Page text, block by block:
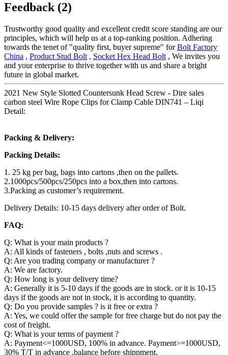
Feedback (2)
Trustworthy good quality and excellent credit score standing are our
principles, which will help us at a top-ranking position. Adhering
towards the tenet of "quality first, buyer supreme" forBolt Factory
China , Product Stud Bolt , Socket Hex Head Bolt , We invites you
and your enterprise to thrive together with us and share a bright
future in global market.
2021 New Style Slotted Countersunk Head Screw - Dire sales
carbon steel Wire Rope Clips for Clamp Cable DIN741 – Liqi
Detail:
Packing & Delivery:
Packing Details:
1. 25 kg per bag, bags into cartons ,then on the pallets.
2.1000pcs/500pcs/250pcs into a box,then into cartons.
3.Packing as customer’s requirement.
Delivery Details: 10-15 days delivery after order of Bolt.
FAQ:
Q: What is your main products ?
A: All kinds of fasteners , bolts ,nuts and screws .
Q: Are you trading company or manufacturer ?
A: We are factory.
Q: How long is your delivery time?
A: Generally it is 5-10 days if the goods are in stock. or it is 10-15
days if the goods are not in stock, it is according to quantity.
Q: Do you provide samples ? is it free or extra ?
A: Yes, we could offer the sample for free charge but do not pay the
cost of freight.
Q: What is your terms of payment ?
A: Payment<=1000USD, 100% in advance. Payment>=1000USD,
30% T/T in advance ,balance before shippment.